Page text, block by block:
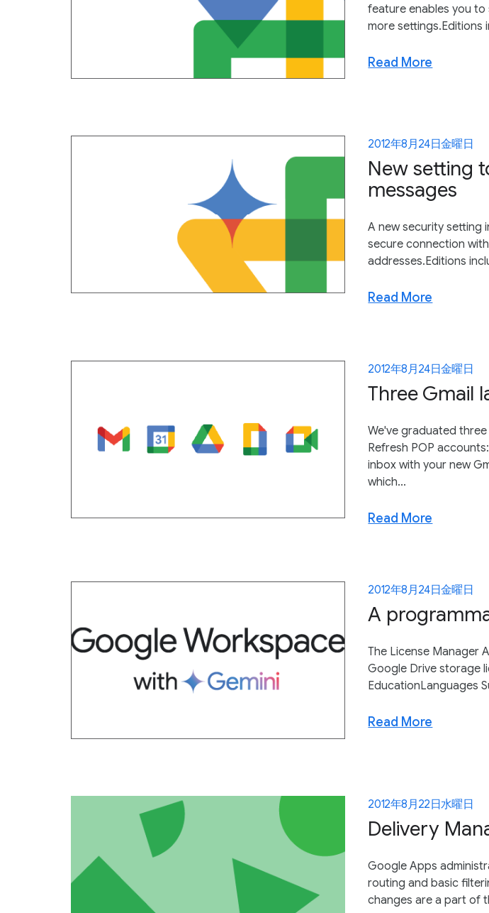
feature enables you
more settings.Editions
Read More
2012年8月24日金曜日
New setting
messages
A new security setting
secure connection
addresses.Editions
Read More
2012年8月24日金曜日
Three Gmail
We've graduated
Refresh POP
inbox with your new
which...
Read More
2012年8月24日金曜日
A
The License Manager
Google Drive storage
EducationLanguages
Read More
2012年8月22日水曜日
Delivery
Google Apps
routing and basic
changes are a part of